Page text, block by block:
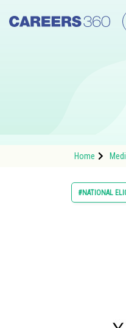
Home
#NATIONAL